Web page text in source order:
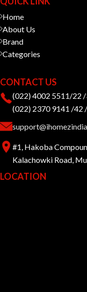
Home
About Us
Brand
Categories
CONTACT US
(022) 4002 5511/22
(022) 2370 9141 /42
#1, Hakoba
Kalachowki Road,
LOCATION